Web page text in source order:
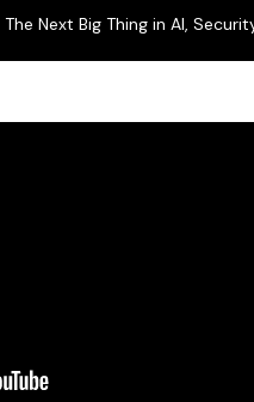
Next Big Thing in AI,